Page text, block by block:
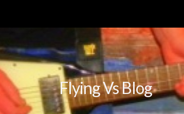
Flying Vs Blog